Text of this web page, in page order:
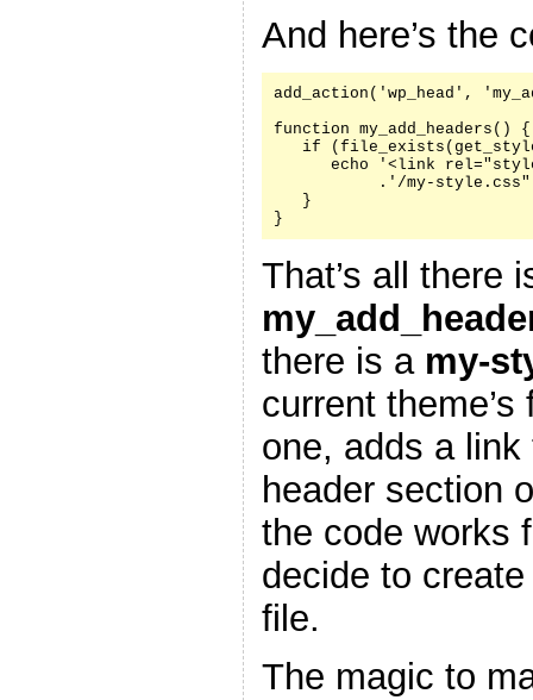
And here’s the
add_action('wp_head',
function my_add_headers() {
if
echo '<link
.'/my-
   }
}
That’s all there
there is a my-
current
one, adds a
header section
the code works
decide to
file.
The magic to